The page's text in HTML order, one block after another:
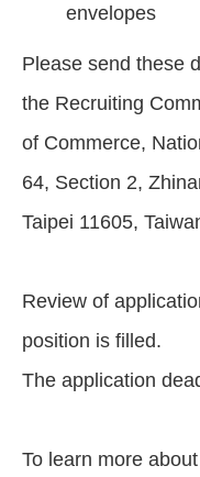
envelopes
Please send these
the Recruiting
of Commerce,
64, Section 2,
Taipei 11605,
Review of
position is filled.
The application
To learn more